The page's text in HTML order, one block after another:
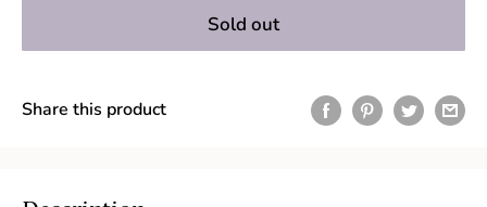
Sold out
Share this product